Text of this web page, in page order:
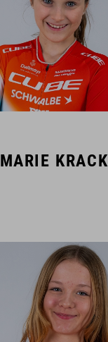
MARIE KRACK